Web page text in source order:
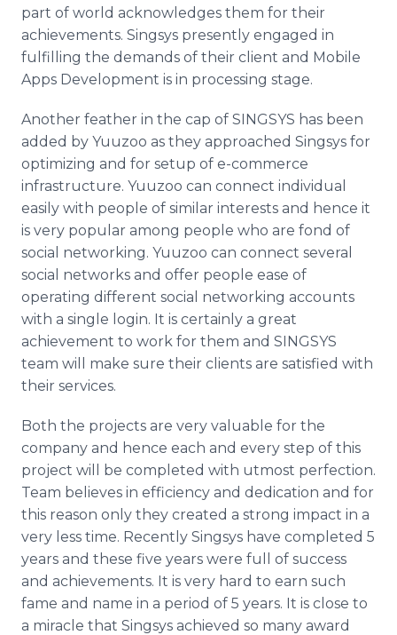
part of world acknowledges them for their
achievements. Singsys presently engaged in
fulfilling the demands of their client and Mobile
Apps Development is in processing stage.
Another feather in the cap of SINGSYS has been
added by Yuuzoo as they approached Singsys for
optimizing and for setup of e-commerce
infrastructure. Yuuzoo can connect individual
easily with people of similar interests and hence it
is very popular among people who are fond of
social networking. Yuuzoo can connect several
social networks and offer people ease of
operating different social networking accounts
with a single login. It is certainly a great
achievement to work for them and SINGSYS
team will make sure their clients are satisfied with
their services.
​Both the projects are very valuable for the
company and hence each and every step of this
project will be completed with utmost perfection.
Team believes in efficiency and dedication and for
this reason only they created a strong impact in a
very less time. Recently Singsys have completed 5
years and these five years were full of success
and achievements. It is very hard to earn such
fame and name in a period of 5 years. It is close to
a miracle that Singsys achieved so many award